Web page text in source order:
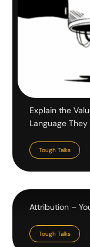
Explain the
Language
Tough Talks
Attribution –
Tough Talks